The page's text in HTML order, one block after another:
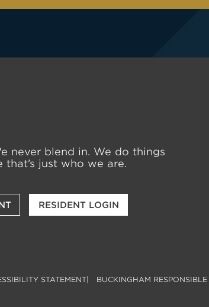
never blend in. We do things
just who we are.
RESIDENT LOGIN
STATEMENT BUCKINGHAM